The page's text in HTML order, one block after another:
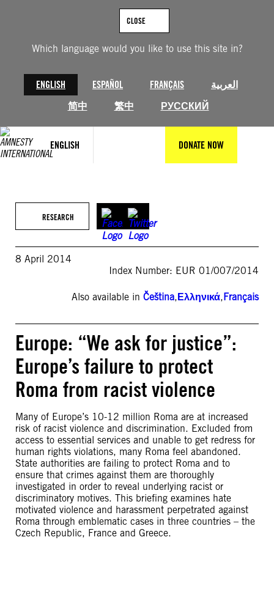
Which language would you like to use this site in?
ENGLISH ESPAÑOL FRANÇAIS
العربية
简中
繁中 РУССКИЙ
CLOSE
ENGLISH DONATE NOW
RESEARCH
8 April 2014
Index Number: EUR 01/007/2014
Also available in Čeština,Ελληνικά,Français
Europe: “We ask for justice”:
Europe’s failure to protect
Roma from racist violence
Many of Europe’s 10-12 million Roma are at increased
risk of racist violence and discrimination. Excluded from
access to essential services and unable to get redress for
human rights violations, many Roma feel abandoned.
State authorities are failing to protect Roma and to
ensure that crimes against them are thoroughly
investigated in order to reveal underlying racist or
discriminatory motives. This briefing examines hate
motivated violence and harassment perpetrated against
Roma through emblematic cases in three countries – the
Czech Republic, France and Greece.